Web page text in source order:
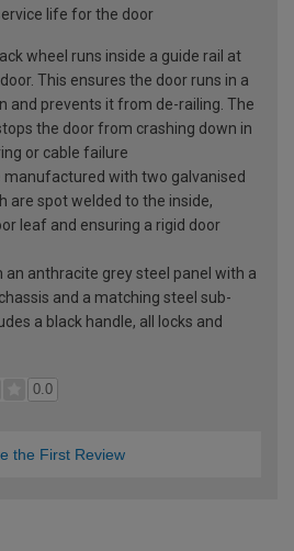
life for the door
wheel runs inside a guide rail at
This ensures the door runs in a
and prevents it from de-railing. The
the door from crashing down in
or cable failure
manufactured with two galvanised
are spot welded to the inside,
leaf and ensuring a rigid door
anthracite grey steel panel with a
and a matching steel sub-
a black handle, all locks and
0.0
the First Review